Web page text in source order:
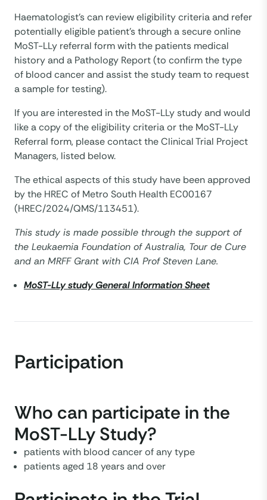
Haematologist’s can review eligibility criteria and refer
potentially eligible patient’s through a secure online
MoST-LLy referral form with the patients medical
history and a Pathology Report (to confirm the type
of blood cancer and assist the study team to request
a sample for testing).
If you are interested in the MoST-LLy study and would
like a copy of the eligibility criteria or the MoST-LLy
Referral form, please contact the Clinical Trial Project
Managers, listed below.
The ethical aspects of this study have been approved
by the HREC of Metro South Health EC00167
(HREC/2024/QMS/113451).
This study is made possible through the support of
the Leukaemia Foundation of Australia, Tour de Cure
and an MRFF Grant with CIA Prof Steven Lane.
MoST-LLy study General Information Sheet
Participation
Who can participate in the
MoST-LLy Study?
patients with blood cancer of any type
patients aged 18 years and over